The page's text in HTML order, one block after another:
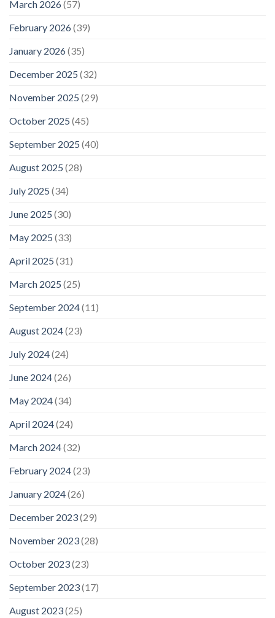
March 2026(57)
February 2026(39)
January 2026(35)
December 2025 (32)
November 2025 (29)
October 2025 (45)
September 2025 (40)
August 2025 (28)
July 2025 (34)
June 2025 (30)
May 2025 (33)
April 2025 (31)
March 2025 (25)
September 2024(11)
August 2024(23)
July 2024(24)
June 2024(26)
May 2024(34)
April 2024(24)
March 2024(32)
February 2024(23)
January 2024(26)
December 2023(29)
November 2023(28)
October 2023(23)
September 2023(17)
August 2023(25)